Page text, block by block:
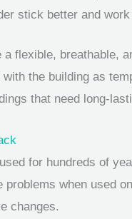
stick better and
flexible, breathable,
the building as
that need long-
for hundreds of
problems when used
changes.